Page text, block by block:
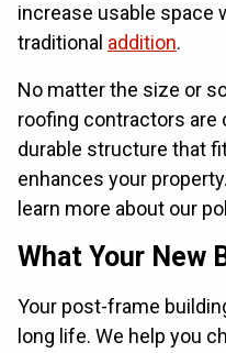
increase usable space
traditional addition.
No matter the size or
roofing contractors are
durable structure that
enhances your property.
learn more about our
What Your New
Your post-frame
long life. We help you